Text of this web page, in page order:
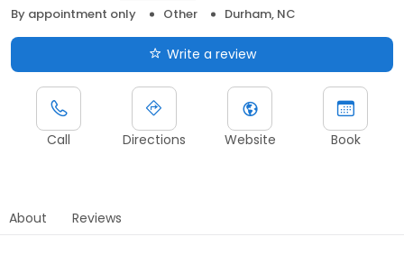
By appointment only
Other Durham, NC
Write a review
Call Directions Website Book
About Reviews